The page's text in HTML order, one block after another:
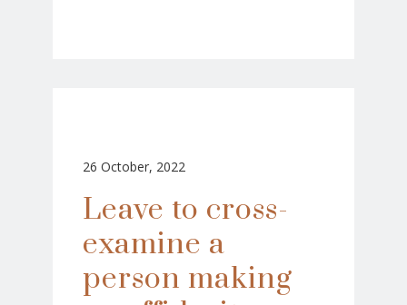
26 October, 2022
Leave to cross-
examine a
person making